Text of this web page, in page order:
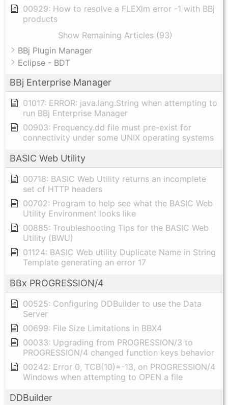
00929: How to resolve a FLEXlm error -1 with BBj
products
Show Remaining Articles (93)
BBj Plugin Manager
Eclipse - BDT
BBj Enterprise Manager
01017: ERROR: java.lang.String when attempting to
run BBj Enterprise Manager
00903: Frequency.dd file must pre-exist for
connectivity under some UNIX operating systems
BASIC Web Utility
00718: BASIC Web Utility returns an incomplete
set of HTTP headers
00702: Program to help see what the BASIC Web
Utility Environment looks like
00885: Troubleshooting Tips for the BASIC Web
Utility (BWU)
01124: BASIC Web utility Duplicate Name in String
Template generating an error 17
BBx PROGRESSION/4
00525: Configuring DDBuilder to use the Data
Server
00699: File Size Limitations in BBX4
00033: Upgrading from PROGRESSION/3 to
PROGRESSION/4 changed function keys behavior
00242: Error 0, TCB(10)=-13, on PROGRESSION/4
Windows when attempting to OPEN a file
DDBuilder